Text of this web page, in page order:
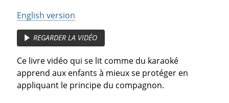
English version
REGARDER LA VIDÉO
Ce livre vidéo qui se lit comme du karaoké
apprend aux enfants à mieux se protéger en
appliquant le principe du compagnon.